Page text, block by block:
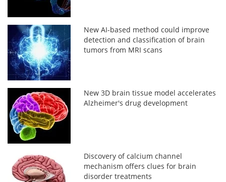
New AI-based method could improve
detection and classification of brain
tumors from MRI scans
New 3D brain tissue model accelerates
Alzheimer's drug development
Discovery of calcium channel
mechanism offers clues for brain
disorder treatments